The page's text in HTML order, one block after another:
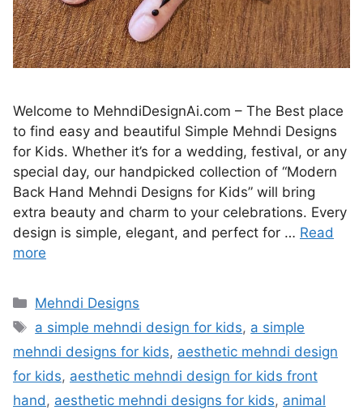
Welcome to MehndiDesignAi.com – The Best place
to find easy and beautiful Simple Mehndi Designs
for Kids. Whether it’s for a wedding, festival, or any
special day, our handpicked collection of “Modern
Back Hand Mehndi Designs for Kids” will bring
extra beauty and charm to your celebrations. Every
design is simple, elegant, and perfect for … Read
more
Categories
Mehndi Designs
Tags
a simple mehndi design for kids, a simple
mehndi designs for kids, aesthetic mehndi design
for kids, aesthetic mehndi design for kids front
hand, aesthetic mehndi designs for kids, animal